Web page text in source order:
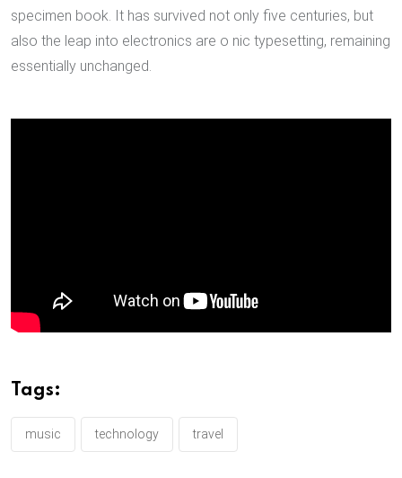
specimen book. It has survived not only five centuries, but
also the leap into electronics are o nic typesetting, remaining
essentially unchanged.
Tags:
music technology travel